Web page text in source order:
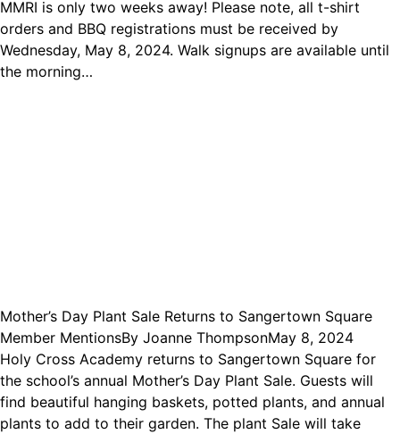
MMRI is only two weeks away! Please note, all t-shirt
orders and BBQ registrations must be received by
Wednesday, May 8, 2024. Walk signups are available until
the morning…
Mother’s Day Plant Sale Returns to Sangertown Square
Member MentionsBy Joanne ThompsonMay 8, 2024
Holy Cross Academy returns to Sangertown Square for
the school’s annual Mother’s Day Plant Sale. Guests will
find beautiful hanging baskets, potted plants, and annual
plants to add to their garden. The plant Sale will take